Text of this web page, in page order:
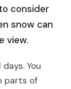
consider
snow can
view.
You
parts of